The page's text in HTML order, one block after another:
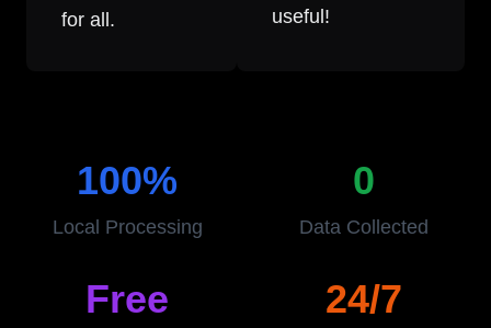
for all.
useful!
100%
Local Processing
0
Data Collected
Free 24/7